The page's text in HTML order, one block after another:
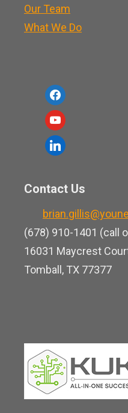
Our Team
What We Do
f
a
c
e
o
y
o
u
u
b
e
l
e
d
i
n
Contact Us
(678) 910-1401 (call
16031 Maycrest
Tomball, TX 77377